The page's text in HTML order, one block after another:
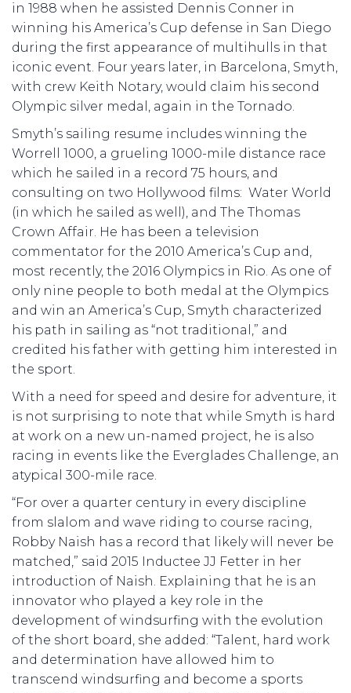
in 1988 when he assisted Dennis Conner in
winning his America’s Cup defense in San Diego
during the first appearance of multihulls in that
iconic event. Four years later, in Barcelona, Smyth,
with crew Keith Notary, would claim his second
Olympic silver medal, again in the Tornado.
Smyth’s sailing resume includes winning the
Worrell 1000, a grueling 1000-mile distance race
which he sailed in a record 75 hours, and
consulting on two Hollywood films: Water World
(in which he sailed as well), and The Thomas
Crown Affair. He has been a television
commentator for the 2010 America’s Cup and,
most recently, the 2016 Olympics in Rio. As one of
only nine people to both medal at the Olympics
and win an America’s Cup, Smyth characterized
his path in sailing as “not traditional,” and
credited his father with getting him interested in
the sport.
With a need for speed and desire for adventure, it
is not surprising to note that while Smyth is hard
at work on a new un-named project, he is also
racing in events like the Everglades Challenge, an
atypical 300-mile race.
“For over a quarter century in every discipline
from slalom and wave riding to course racing,
Robby Naish has a record that likely will never be
matched,” said 2015 Inductee JJ Fetter in her
introduction of Naish. Explaining that he is an
innovator who played a key role in the
development of windsurfing with the evolution
of the short board, she added: “Talent, hard work
and determination have allowed him to
transcend windsurfing and become a sports